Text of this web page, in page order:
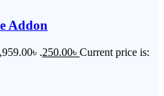
Addon
.250.00৳ Current price is: